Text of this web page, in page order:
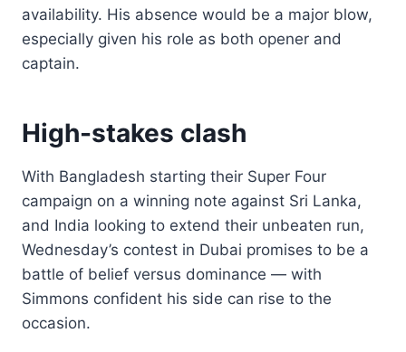
availability. His absence would be a major blow,
especially given his role as both opener and
captain.
High-stakes clash
With Bangladesh starting their Super Four
campaign on a winning note against Sri Lanka,
and India looking to extend their unbeaten run,
Wednesday’s contest in Dubai promises to be a
battle of belief versus dominance — with
Simmons confident his side can rise to the
occasion.